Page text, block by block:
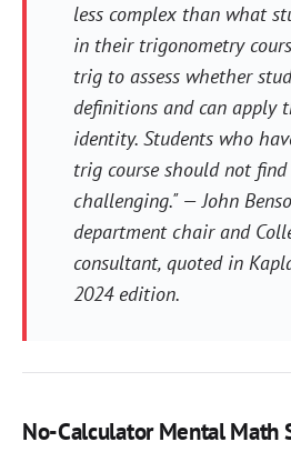
less complex than what
in their trigonometry
trig to assess whether
definitions and can apply
identity. Students who
trig course should not
challenging." — John
department chair and
consultant, quoted in
2024 edition.
No-Calculator Mental Math